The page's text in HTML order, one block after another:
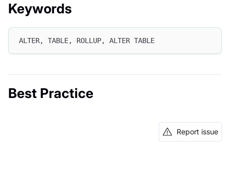
Keywords
ALTER, TABLE, ROLLUP, ALTER TABLE
Best Practice
Report issue